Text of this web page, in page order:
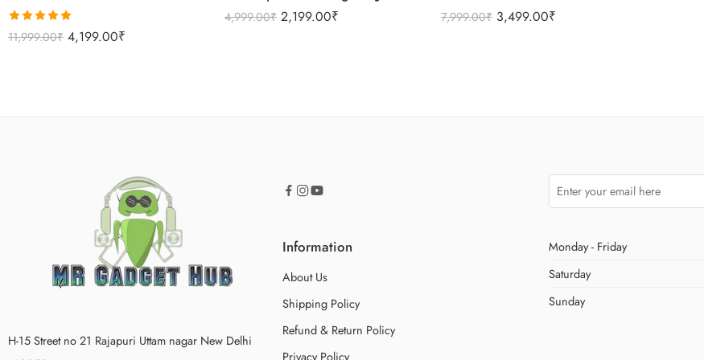
Rated5.00
out of 5
11,999.00₹ 4,199.00₹
4,999.00₹ 2,199.00₹ 7,999.00₹ 3,499.00₹
H-15 Street no 21 Rajapuri Uttam nagar New Delhi
Information
About Us
Shipping Policy
Refund & Return Policy
Privacy Policy
Monday - Friday
Saturday
Sunday